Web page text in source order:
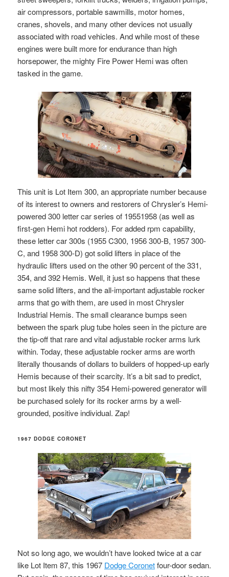
air compressors, portable sawmills, motor homes,
cranes, shovels, and many other devices not usually
associated with road vehicles. And while most of these
engines were built more for endurance than high
horsepower, the mighty Fire Power Hemi was often
tasked in the game.
This unit is Lot Item 300, an appropriate number because
of its interest to owners and restorers of Chrysler’s Hemi-
powered 300 letter car series of 19551958 (as well as
first-gen Hemi hot rodders). For added rpm capability,
these letter car 300s (1955 C300, 1956 300-B, 1957 300-
C, and 1958 300-D) got solid lifters in place of the
hydraulic lifters used on the other 90 percent of the 331,
354, and 392 Hemis. Well, it just so happens that these
same solid lifters, and the all-important adjustable rocker
arms that go with them, are used in most Chrysler
Industrial Hemis. The small clearance bumps seen
between the spark plug tube holes seen in the picture are
the tip-off that rare and vital adjustable rocker arms lurk
within. Today, these adjustable rocker arms are worth
literally thousands of dollars to builders of hopped-up early
Hemis because of their scarcity. It’s a bit sad to predict,
but most likely this nifty 354 Hemi-powered generator will
be purchased solely for its rocker arms by a well-
grounded, positive individual. Zap!
1967 DODGE CORONET
Not so long ago, we wouldn’t have looked twice at a car
like Lot Item 87, this 1967 Dodge Coronetfour-door sedan.